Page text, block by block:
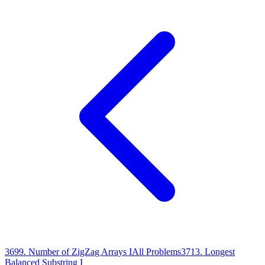
3699. Number of ZigZag Arrays IAll Problems3713. Longest
Balanced Substring I